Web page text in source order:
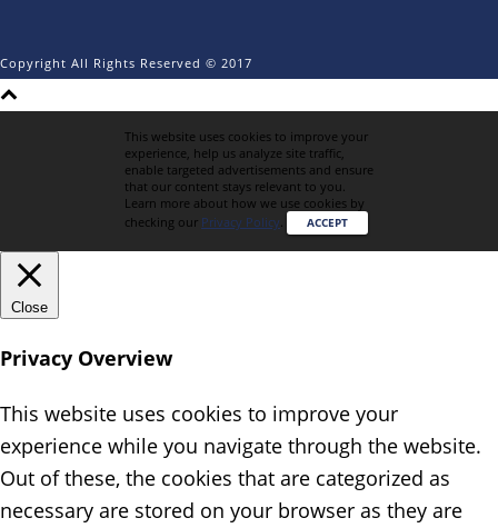
Copyright All Rights Reserved © 2017
This website uses cookies to improve your
experience, help us analyze site traffic,
enable targeted advertisements and ensure
that our content stays relevant to you.
Learn more about how we use cookies by
checking our Privacy Policy. ACCEPT
Close
Privacy Overview
This website uses cookies to improve your
experience while you navigate through the website.
Out of these, the cookies that are categorized as
necessary are stored on your browser as they are